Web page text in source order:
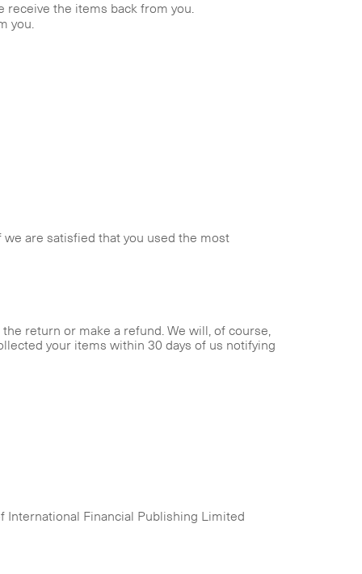
receive the items back from you.
you.
are satisfied that you used the most
return or make a refund. We will, of course,
your items within 30 days of us notifying
International Financial Publishing Limited